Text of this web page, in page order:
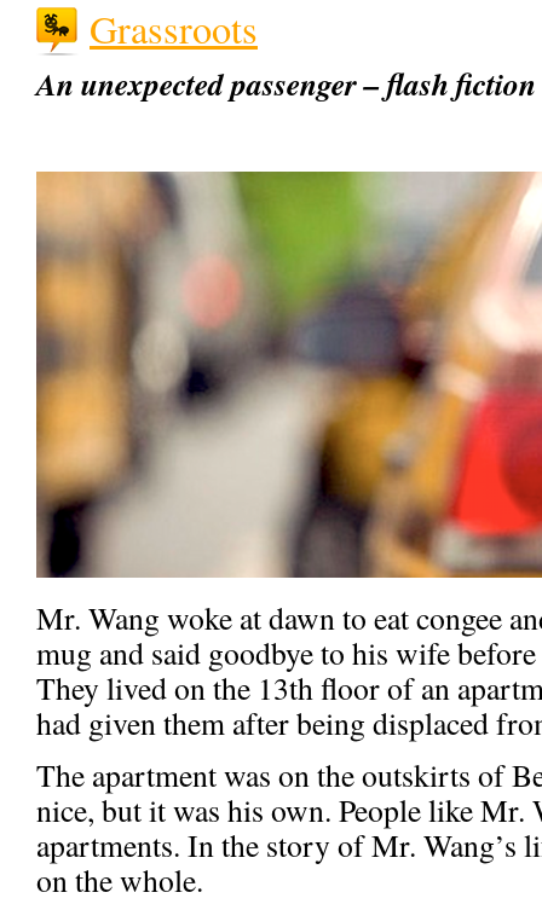
Grassroots
An unexpected passenger – flash
Mr. Wang woke at dawn to eat congee
mug and said goodbye to his wife
They lived on the 13th floor of an
had given them after being displaced
The apartment was on the outskirts of
nice, but it was his own. People like Mr.
apartments. In the story of Mr. Wang’s
on the whole.